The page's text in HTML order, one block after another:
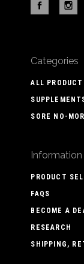
Categories
ALL
SORE NO-
Information
PRODUCT
FAQS
BECOME A
RESEARCH
SHIPPING,